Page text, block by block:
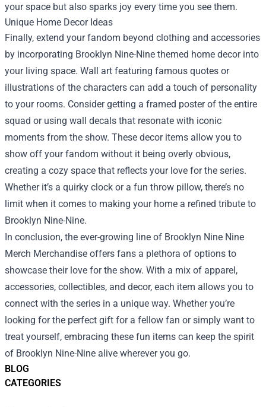
BLOG
CATEGORIES
your space but also sparks joy every time you see them.
Unique Home Decor Ideas
Finally, extend your fandom beyond clothing and accessories
by incorporating Brooklyn Nine-Nine themed home decor into
your living space. Wall art featuring famous quotes or
illustrations of the characters can add a touch of personality
to your rooms. Consider getting a framed poster of the entire
squad or using wall decals that resonate with iconic
moments from the show. These decor items allow you to
show off your fandom without it being overly obvious,
creating a cozy space that reflects your love for the series.
Whether it’s a quirky clock or a fun throw pillow, there’s no
limit when it comes to making your home a refined tribute to
Brooklyn Nine-Nine.
In conclusion, the ever-growing line of Brooklyn Nine Nine
Merch Merchandise offers fans a plethora of options to
showcase their love for the show. With a mix of apparel,
accessories, collectibles, and decor, each item allows you to
connect with the series in a unique way. Whether you’re
looking for the perfect gift for a fellow fan or simply want to
treat yourself, embracing these fun items can keep the spirit
of Brooklyn Nine-Nine alive wherever you go.